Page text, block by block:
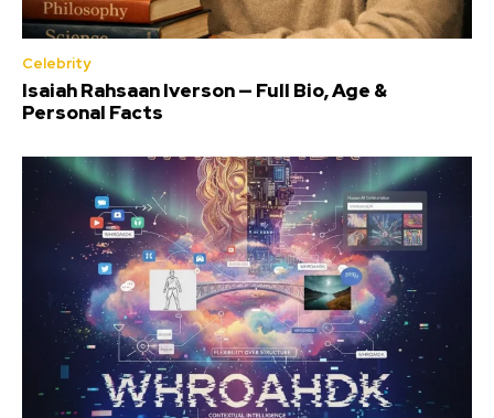
Celebrity
Isaiah Rahsaan Iverson — Full Bio, Age &
Personal Facts